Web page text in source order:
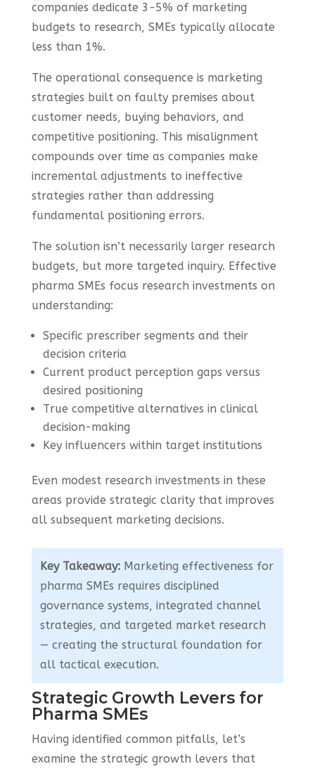
companies dedicate 3-5% of marketing
budgets to research, SMEs typically allocate
less than 1%.
The operational consequence is marketing
strategies built on faulty premises about
customer needs, buying behaviors, and
competitive positioning. This misalignment
compounds over time as companies make
incremental adjustments to ineffective
strategies rather than addressing
fundamental positioning errors.
The solution isn’t necessarily larger research
budgets, but more targeted inquiry. Effective
pharma SMEs focus research investments on
understanding:
Specific prescriber segments and their
decision criteria
Current product perception gaps versus
desired positioning
True competitive alternatives in clinical
decision-making
Key influencers within target institutions
Even modest research investments in these
areas provide strategic clarity that improves
all subsequent marketing decisions.
Key Takeaway:Marketing effectiveness for
pharma SMEs requires disciplined
governance systems, integrated channel
strategies, and targeted market research
— creating the structural foundation for
all tactical execution.
Strategic Growth Levers for
Pharma SMEs
Having identified common pitfalls, let’s
examine the strategic growth levers that